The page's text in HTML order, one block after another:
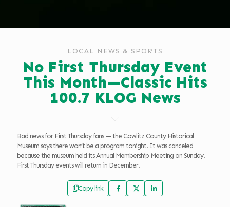
LOCAL NEWS & SPORTS
No First Thursday Event
This Month—Classic Hits
100.7 KLOG News
Bad news for First Thursday fans — the Cowlitz County Historical
Museum says there won’t be a program tonight. It was canceled
because the museum held its Annual Membership Meeting on Sunday.
First Thursday events will return in December.
Copy link